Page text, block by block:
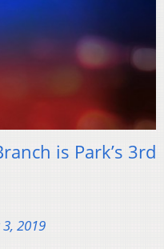
is Park’s 3rd
2019